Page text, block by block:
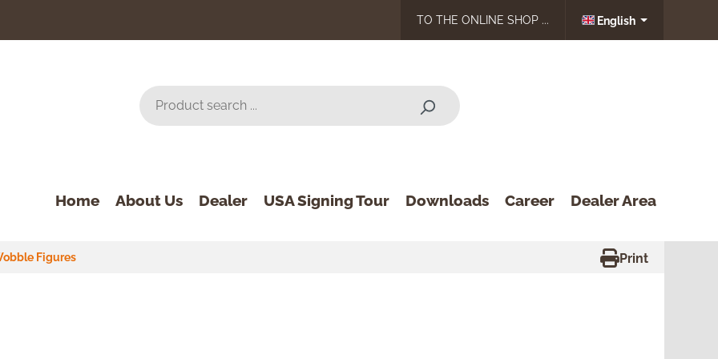
TO THE ONLINE SHOP ... English
Home About Us Dealer USA Signing Tour Downloads Career Dealer Area
Figures Print